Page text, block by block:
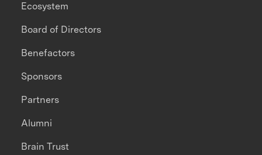
Ecosystem
Board of Directors
Benefactors
Sponsors
Partners
Alumni
Brain Trust